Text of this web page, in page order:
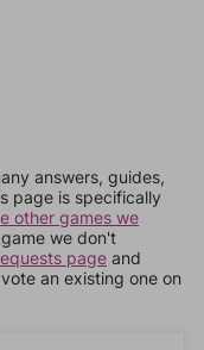
answers, guides,
page is specifically
other games we
we don't
page and
an existing one on